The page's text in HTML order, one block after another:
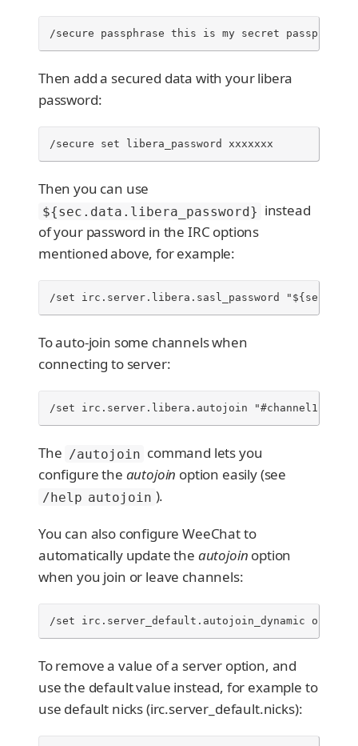
/secure passphrase this is my secret passphrase
Then add a secured data with your libera
password:
/secure set libera_password xxxxxxx
Then you can use
${sec.data.libera_password} instead
of your password in the IRC options
mentioned above, for example:
/set irc.server.libera.sasl_password
To auto-join some channels when
connecting to server:
/set irc.server.libera.autojoin
The /autojoin command lets you
configure the autojoin option easily (see
/help autojoin ).
You can also configure WeeChat to
automatically update the autojoin option
when you join or leave channels:
/set irc.server_default.autojoin_dynamic on
To remove a value of a server option, and
use the default value instead, for example to
use default nicks (irc.server_default.nicks):